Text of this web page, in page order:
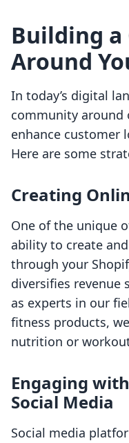
Building
Around
In today’s digital
community around
enhance customer
Here are some
Creating
One of the unique
ability to create
through your
diversifies revenue
as experts in our
fitness products,
nutrition or
Engaging
Social Media
Social media